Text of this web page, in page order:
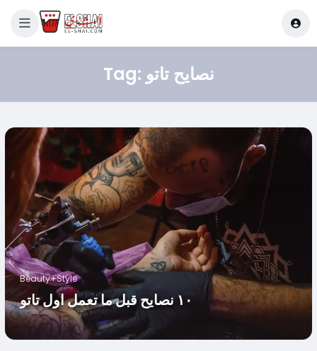
Tag: نصايح تاتو
Beauty+Style
١٠ نصايح قبل ما تعمل اول تاتو